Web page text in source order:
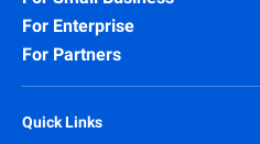
For Enterprise
For Partners
Quick Links